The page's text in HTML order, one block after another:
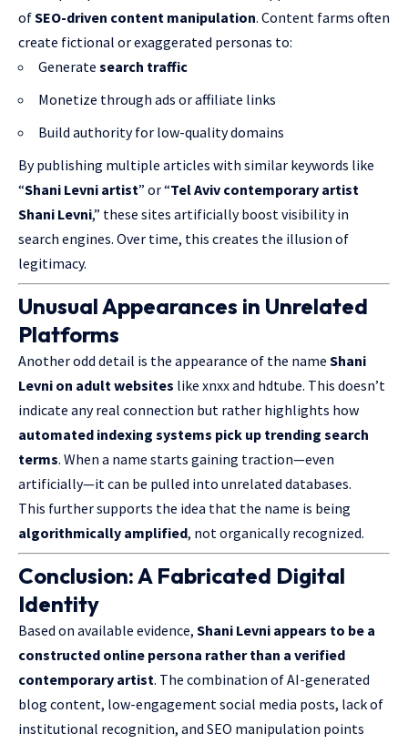
ofSEO-driven content manipulation. Content farms often
create fictional or exaggerated personas to:
Generate search traffic
Monetize through ads or affiliate links
Build authority for low-quality domains
By publishing multiple articles with similar keywords like
“Shani Levni artist” or “Tel Aviv contemporary artist
Shani Levni,” these sites artificially boost visibility in
search engines. Over time, this creates the illusion of
legitimacy.
Unusual Appearances in Unrelated
Platforms
Another odd detail is the appearance of the name Shani
Levni on adult websites like xnxx and hdtube. This doesn’t
indicate any real connection but rather highlights how
automated indexing systems pick up trending search
terms. When a name starts gaining traction—even
artificially—it can be pulled into unrelated databases.
This further supports the idea that the name is being
algorithmically amplified, not organically recognized.
Conclusion: A Fabricated Digital
Identity
Based on available evidence, Shani Levni appears to be a
constructed online persona ratherthan a verified
contemporary artist. The combination of AI-generated
blog content, low-engagement social media posts, lack of
institutional recognition, and SEO manipulation points